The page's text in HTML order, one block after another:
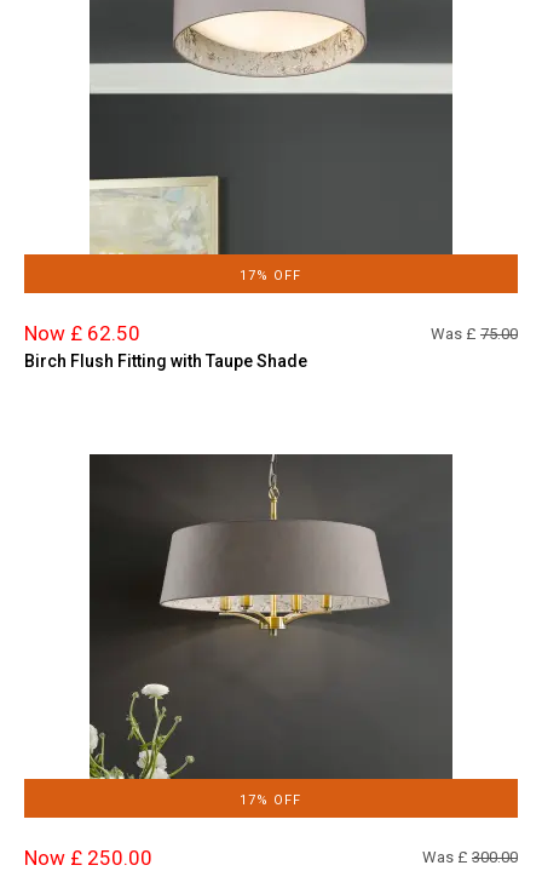
17% OFF
Now £ 62.50 Was £ 75.00
Birch Flush Fitting with Taupe Shade
17% OFF
Now £ 250.00 Was £ 300.00